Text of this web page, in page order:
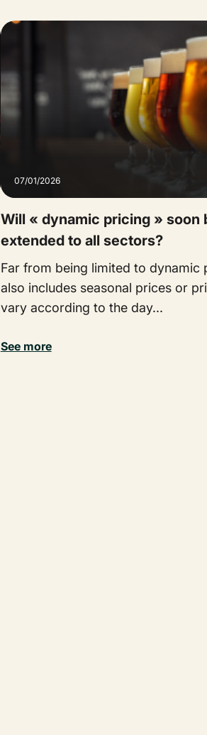
07/01/2026
Will « dynamic pricing » soon
extended to all sectors?
Far from being limited to dynamic
also includes seasonal prices or
vary according to the day...
See more